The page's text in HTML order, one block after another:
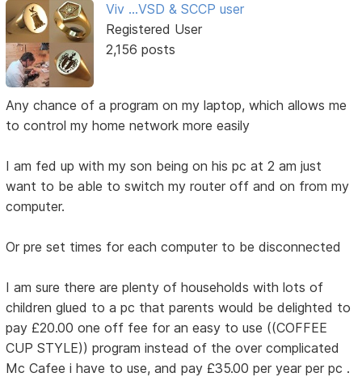
Viv ...VSD & SCCP user
Registered User
2,156 posts
Any chance of a program on my laptop, which allows me
to control my home network more easily
I am fed up with my son being on his pc at 2 am just
want to be able to switch my router off and on from my
computer.
Or pre set times for each computer to be disconnected
I am sure there are plenty of households with lots of
children glued to a pc that parents would be delighted to
pay £20.00 one off fee for an easy to use ((COFFEE
CUP STYLE)) program instead of the over complicated
Mc Cafee i have to use, and pay £35.00 per year per pc .